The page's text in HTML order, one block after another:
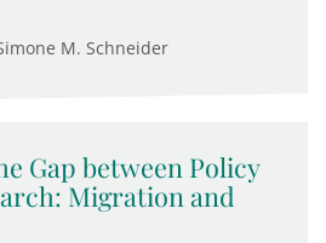
M. Schneider
Gap between Policy
Migration and